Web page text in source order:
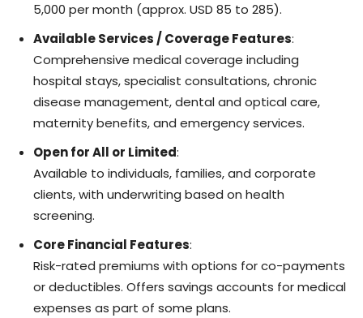
5,000 per month (approx. USD 85 to 285).
Available Services / Coverage Features:
Comprehensive medical coverage including
hospital stays, specialist consultations, chronic
disease management, dental and optical care,
maternity benefits, and emergency services.
Open for All or Limited:
Available to individuals, families, and corporate
clients, with underwriting based on health
screening.
Core Financial Features:
Risk-rated premiums with options for co-payments
or deductibles. Offers savings accounts for medical
expenses as part of some plans.